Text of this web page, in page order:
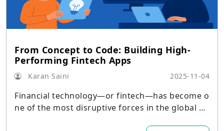
From Concept to Code: Building High-
Performing Fintech Apps
Karan Saini 2025-11-04
Financial technology—or fintech—has become o
ne of the most disruptive forces in the global ec